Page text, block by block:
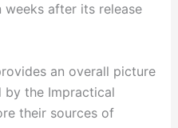
weeks after its release
an overall picture
by the Impractical
their sources of